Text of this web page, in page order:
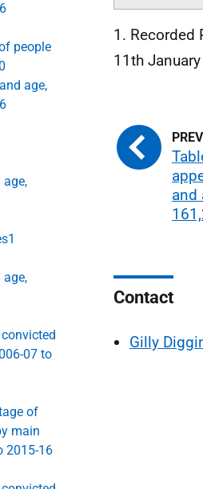
people
age,
07 to
of
main
2015-16
1. Recorded
11th
and
Contact
Gilly